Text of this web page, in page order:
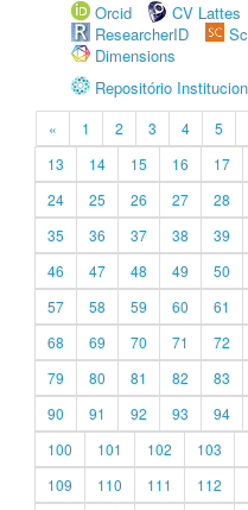
Orcid
CV Lattes
ResearcherID
Dimensions
Repositório
« 1 2 3 4 5
13
14 15 16 17
24
25 26 27 28
35
36 37 38 39
46
47 48 49 50
57
58 59 60 61
68
69 70 71 72
79
80 81 82 83
90
91 92 93 94
100
101 102 103
109
110 111 112